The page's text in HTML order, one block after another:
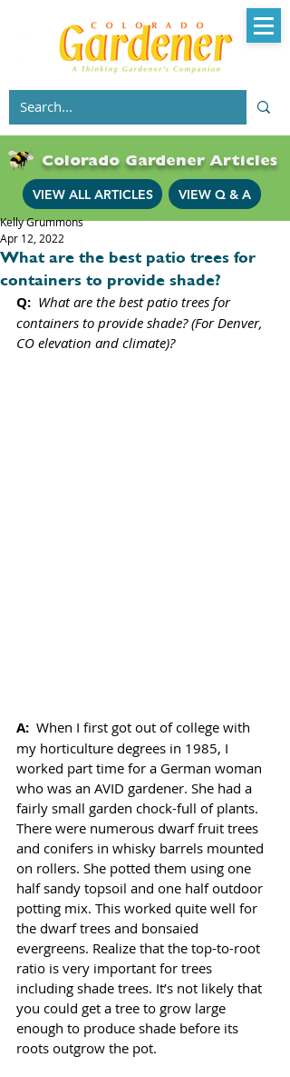
Colorado Gardener Articles
VIEW ALL ARTICLES VIEW Q & A
What are the best patio trees for
containers to provide shade?
Kelly Grummons
Apr 12, 2022
Q: What are the best patio trees for
containers to provide shade? (For Denver,
CO elevation and climate)?
A: When I first got out of college with
my horticulture degrees in 1985, I
worked part time for a German woman
who was an AVID gardener. She had a
fairly small garden chock-full of plants.
There were numerous dwarf fruit trees
and conifers in whisky barrels mounted
on rollers. She potted them using one
half sandy topsoil and one half outdoor
potting mix. This worked quite well for
the dwarf trees and bonsaied
evergreens. Realize that the top-to-root
ratio is very important for trees
including shade trees. It’s not likely that
you could get a tree to grow large
enough to produce shade before its
roots outgrow the pot.